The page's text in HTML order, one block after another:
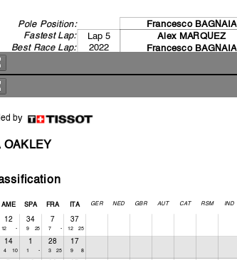
Pole Position:
Fastest Lap:
Francesco BAGNAIA
Alex MARQUEZ
Lap 5
Best Race Lap:
Time Lap Record:
Francesco BAGNAIA
2022
RACE START
crashed out - Rider OK
OAKLEY
by
AME SPA FRA ITA GER NED GBR AUT CAT RSM IND
12 34 7 37
12 25
9-
725
12
14 1 28 17
4-
125
38
9